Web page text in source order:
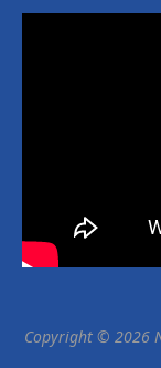
NYCU
2 months
【🎉112-2 經典
YouTube
Copyright © 2026